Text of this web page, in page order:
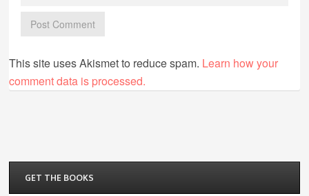
This site uses Akismet to reduce spam. Learn how your
comment data is processed.
GET THE BOOKS